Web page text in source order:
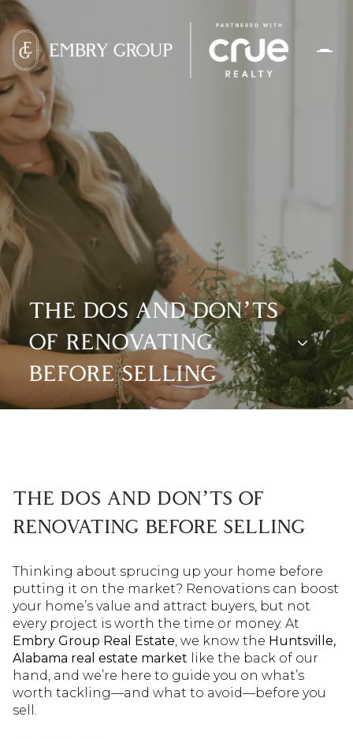
THE DOS AND DON’TS
OF RENOVATING
BEFORE SELLING
THE DOS AND DON’TS OF
RENOVATING BEFORE SELLING
Thinking about sprucing up your home before
putting it on the market? Renovations can boost
your home’s value and attract buyers, but not
every project is worth the time or money. At
Embry Group Real Estate , we know the Huntsville,
Alabama real estate market like the back of our
hand, and we’re here to guide you on what’s
worth tackling—and what to avoid—before you
sell.